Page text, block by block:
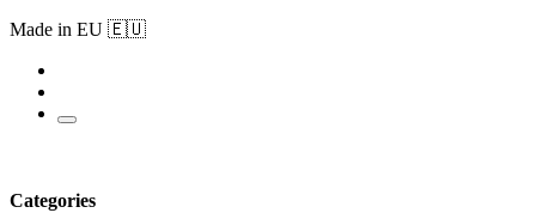
Made in EU 🇪🇺
Categories